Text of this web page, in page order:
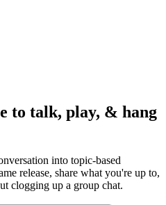
to talk, play, & hang
into topic-based
release, share what you're up to,
clogging up a group chat.